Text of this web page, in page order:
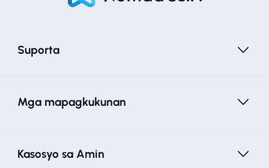
Suporta
Mga mapagkukunan
Kasosyo sa Amin